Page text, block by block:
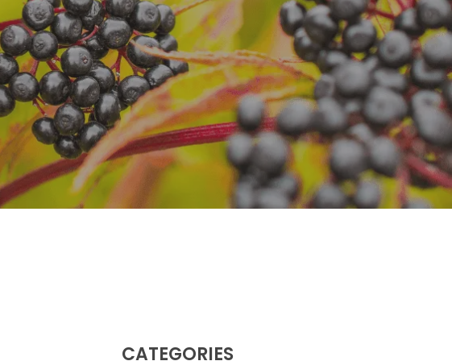
Stomach Flu
Stomach Problems
Stress
Stuffy Nose
Sunburn
Tick-Borne Diseases
Upper Respiratory
Tract Infections
Urinary Tract Infections
VIP
Be Your Family’s
Natural Health
Expert.
Learn more
CATEGORIES